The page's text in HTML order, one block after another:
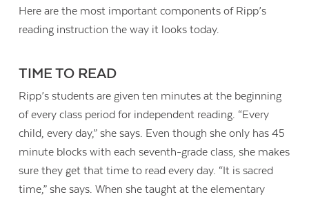
Here are the most important components of Ripp’s
reading instruction the way it looks today.
TIME TO READ
Ripp’s students are given ten minutes at the beginning
of every class period for independent reading. “Every
child, every day,” she says. Even though she only has 45
minute blocks with each seventh-grade class, she makes
sure they get that time to read every day. “It is sacred
time,” she says. When she taught at the elementary